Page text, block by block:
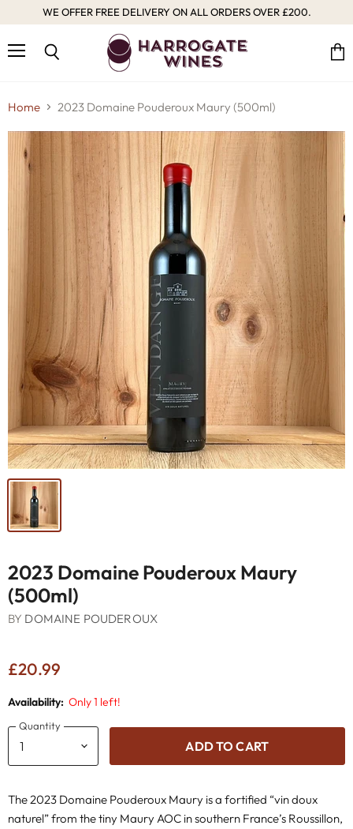
WE OFFER FREE DELIVERY ON ALL ORDERS OVER £200.
Home 2023 Domaine Pouderoux Maury (500ml)
2023 Domaine Pouderoux Maury
(500ml)
BY DOMAINE POUDEROUX
£20.99
Availability: Only 1 left!
Quantity
ADD TO CART
The 2023 Domaine Pouderoux Maury is a fortified “vin doux
naturel” from the tiny Maury AOC in southern France’s Roussillon,